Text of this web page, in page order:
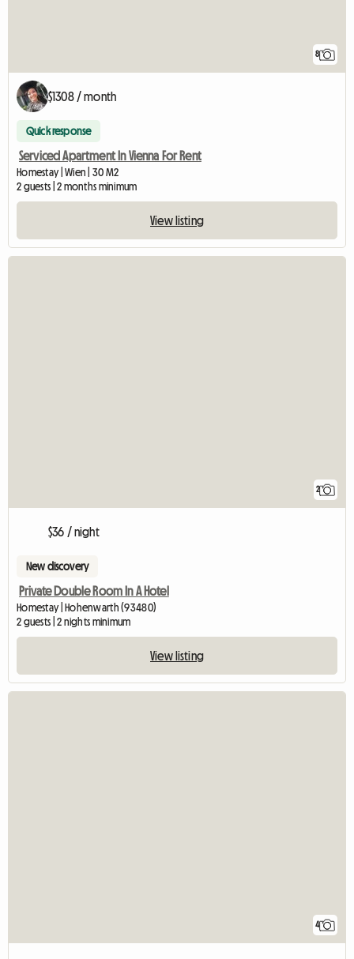
8
$1308 / month
Quick response
Serviced Apartment In Vienna For Rent
Homestay | Wien | 30 M2
2 guests | 2 months minimum
View listing
2
$36 / night
New discovery
Private Double Room In A Hotel
Homestay | Hohenwarth (93480)
2 guests | 2 nights minimum
View listing
4